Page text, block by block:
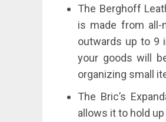
The Berghoff
is made from all-
outwards up to 9
your goods will
organizing small
The Bric’s
allows it to hold